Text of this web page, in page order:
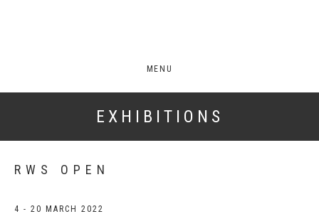
MENU
EXHIBITIONS
RWS OPEN
4 - 20 MARCH 2022